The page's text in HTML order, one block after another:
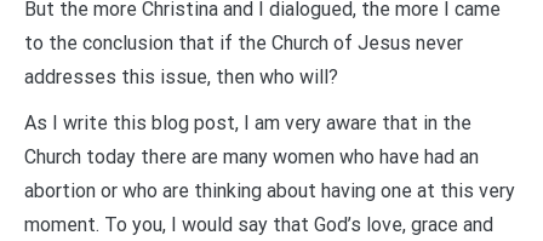
But the more Christina and I dialogued, the more I came
to the conclusion that if the Church of Jesus never
addresses this issue, then who will?
As I write this blog post, I am very aware that in the
Church today there are many women who have had an
abortion or who are thinking about having one at this very
moment. To you, I would say that God’s love, grace and